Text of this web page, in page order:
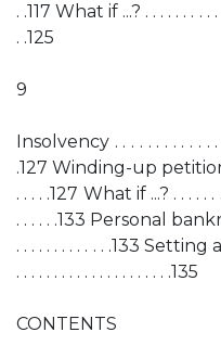
. .117 What if ...? . . . . . . . . . .
. .125
9
Insolvency . . . . . . . . . . . . .
.127 Winding-up petitions .
. . . . .127 What if ...? . . . . . . .
. . . . . .133 Personal
. . . . . . . . . . . . .133
. . . . . . . . . . . . . . . . . . . . .135
CONTENTS